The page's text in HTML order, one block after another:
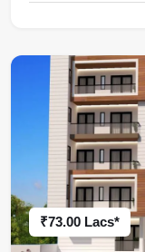
₹73.00 Lacs*